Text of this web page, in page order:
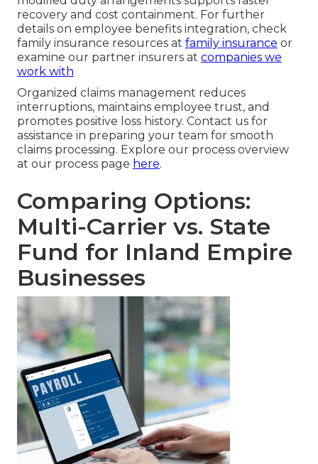
recovery and cost containment. For further
details on employee benefits integration, check
family insurance resources at family insurance or
examine our partner insurers at companies we
work with
Organized claims management reduces
interruptions, maintains employee trust, and
promotes positive loss history. Contact us for
assistance in preparing your team for smooth
claims processing. Explore our process overview
at our process page here.
Comparing Options:
Multi-Carrier vs. State
Fund for Inland Empire
Businesses